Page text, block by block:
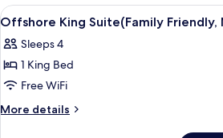
King
View
all
photos
for
Offshore
King
Iron/
6
Offshore King Suite(Family Friendly,
Sleeps 4
1 King Bed
Free WiFi
More details
More